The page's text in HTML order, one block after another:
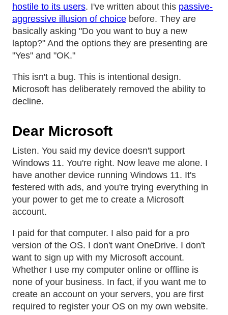
hostile to its users. I've written about this passive-
aggressive illusion of choice before. They are
basically asking "Do you want to buy a new
laptop?" And the options they are presenting are
"Yes" and "OK."
This isn't a bug. This is intentional design.
Microsoft has deliberately removed the ability to
decline.
Dear Microsoft
Listen. You said my device doesn't support
Windows 11. You're right. Now leave me alone. I
have another device running Windows 11. It's
festered with ads, and you're trying everything in
your power to get me to create a Microsoft
account.
I paid for that computer. I also paid for a pro
version of the OS. I don't want OneDrive. I don't
want to sign up with my Microsoft account.
Whether I use my computer online or offline is
none of your business. In fact, if you want me to
create an account on your servers, you are first
required to register your OS on my own website.